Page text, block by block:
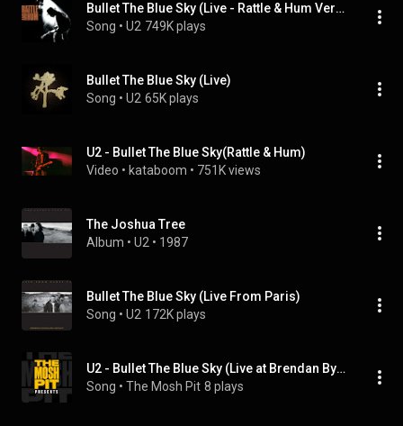
Bullet The Blue Sky (Live - Rattle & Hum Version)
Song • U2 749K plays
Bullet The Blue Sky (Live)
Song • U2 65K plays
U2 - Bullet The Blue Sky(Rattle & Hum)
Video • kataboom • 751K views
The Joshua Tree
Album • U2 • 1987
Bullet The Blue Sky (Live From Paris)
Song • U2 172K plays
U2 - Bullet The Blue Sky (Live at Brendan Byrne Arena Rutherford, NJ 1987)
Song • The Mosh Pit 8 plays